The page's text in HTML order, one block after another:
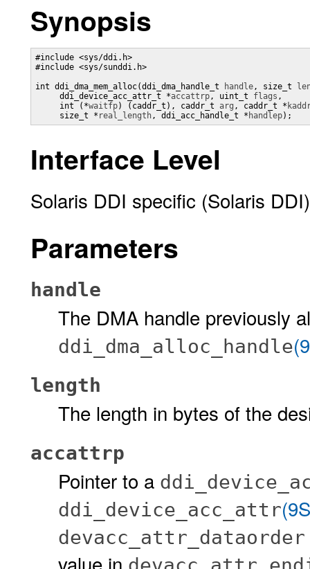
Synopsis
#include <sys/ddi.h>
#include <sys/sunddi.h>
int ddi_dma_mem_alloc(ddi_dma_handle_t
handle, size_t
     ddi_device_acc_attr_t *
accattrp, uint_t flags ,
     int (*
waitfp) (caddr_t), caddr_t arg , caddr_t *
     size_t *
real_length, ddi_acc_handle_t * handlep);
Interface Level
Solaris DDI specific (Solaris
Parameters
handle
The DMA handle previously
ddi_dma_alloc_handle
length
The length in bytes of the
accattrp
Pointer to a
ddi_device_acc_attr
value in